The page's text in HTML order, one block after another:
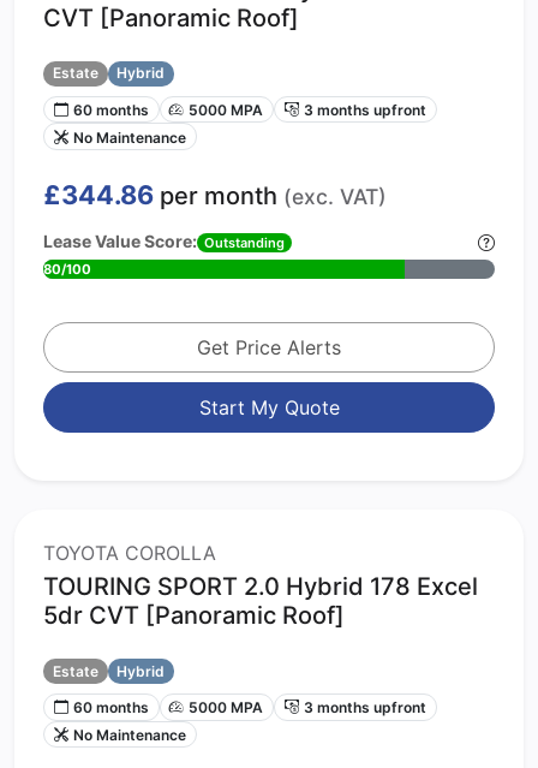
CVT [Panoramic Roof]
Estate
Hybrid
60 months
5000 MPA
3 months upfront
No Maintenance
£344.86 per month (exc. VAT)
Lease Value Score: Outstanding
80/100
Get Price Alerts
Start My Quote
TOYOTA COROLLA
TOURING SPORT 2.0 Hybrid 178 Excel
5dr CVT [Panoramic Roof]
Estate
Hybrid
60 months
5000 MPA
3 months upfront
No Maintenance